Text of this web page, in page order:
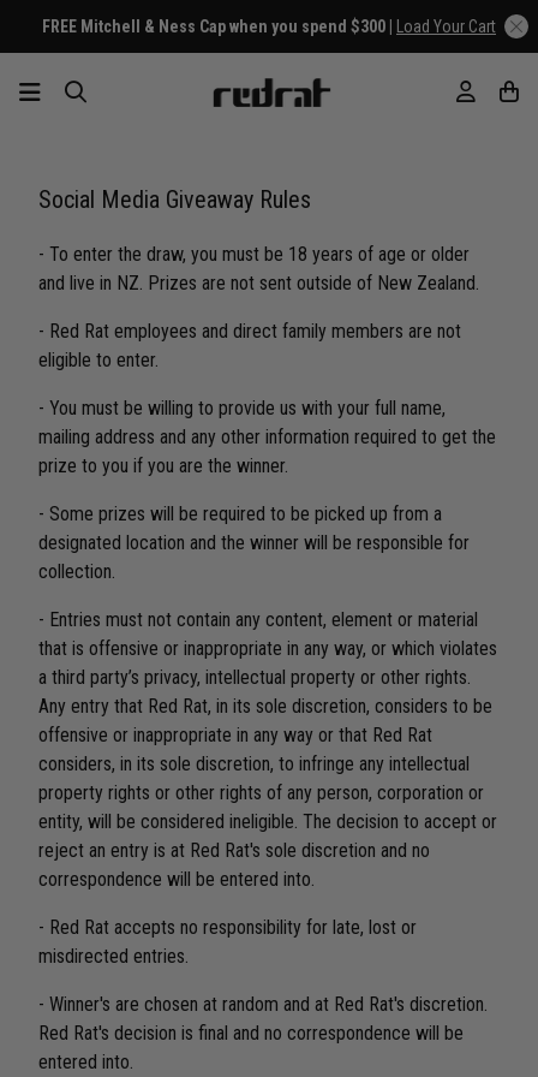
FREE Mitchell & Ness Cap when you spend $300 | Load Your Cart
Social Media Giveaway Rules
- To enter the draw, you must be 18 years of age or older
and live in NZ. Prizes are not sent outside of New Zealand.
- Red Rat employees and direct family members are not
eligible to enter.
- You must be willing to provide us with your full name,
mailing address and any other information required to get the
prize to you if you are the winner.
- Some prizes will be required to be picked up from a
designated location and the winner will be responsible for
collection.
- Entries must not contain any content, element or material
that is offensive or inappropriate in any way, or which violates
a third party’s privacy, intellectual property or other rights.
Any entry that Red Rat, in its sole discretion, considers to be
offensive or inappropriate in any way or that Red Rat
considers, in its sole discretion, to infringe any intellectual
property rights or other rights of any person, corporation or
entity, will be considered ineligible. The decision to accept or
reject an entry is at Red Rat's sole discretion and no
correspondence will be entered into.
- Red Rat accepts no responsibility for late, lost or
misdirected entries.
- Winner's are chosen at random and at Red Rat's discretion.
Red Rat's decision is final and no correspondence will be
entered into.